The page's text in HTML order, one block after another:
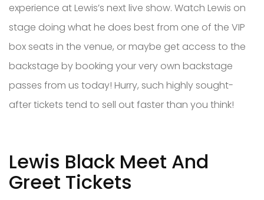
experience at Lewis’s next live show. Watch Lewis on
stage doing what he does best from one of the VIP
box seats in the venue, or maybe get access to the
backstage by booking your very own backstage
passes from us today! Hurry, such highly sought-
after tickets tend to sell out faster than you think!
Lewis Black Meet And
Greet Tickets